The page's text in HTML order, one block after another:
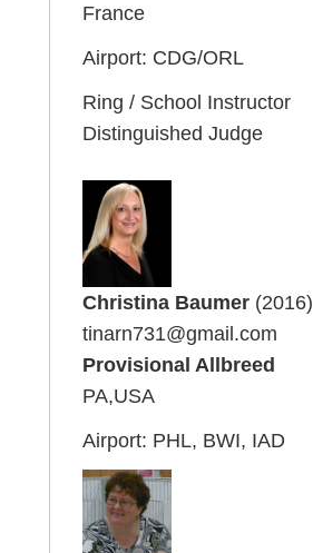
France
Airport: CDG/ORL
Ring / School Instructor
Distinguished Judge
Christina Baumer(2016)
tinarn731@gmail.com
Provisional Allbreed
PA,USA
Airport: PHL, BWI, IAD